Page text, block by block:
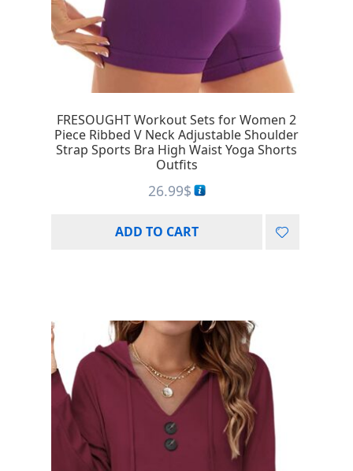
FRESOUGHT Workout Sets for Women 2
Piece Ribbed V Neck Adjustable Shoulder
Strap Sports Bra High Waist Yoga Shorts
Outfits
26.99$
ADD TO CART